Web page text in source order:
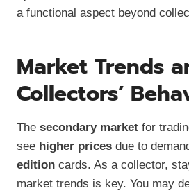
a functional aspect beyond
Market Trends
Collectors’
The secondary market for
see higher prices due to
edition cards. As a collector,
market trends is key. You may